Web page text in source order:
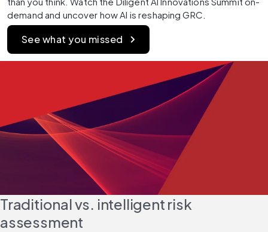
demand and uncover how AI is reshaping GRC.
See what you missed
Traditional vs. intelligent risk
assessment